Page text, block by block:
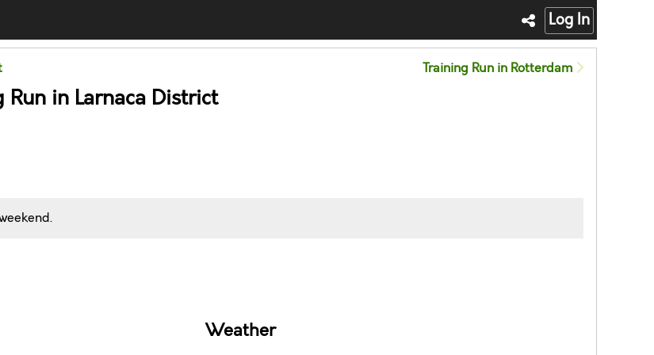
Log In
Training Run in Rotterdam
Run in Larnaca District
Weather